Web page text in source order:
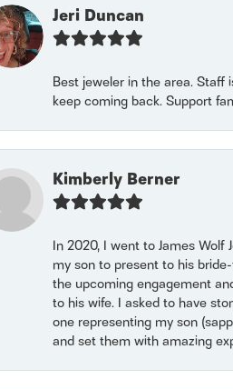
Jeri Duncan
Best jeweler in the area. Staff
keep coming back. Support
Kimberly Berner
In 2020, I went to James
my son to present to his
the upcoming engagement
to his wife. I asked to have
one representing my son
and set them with amazing